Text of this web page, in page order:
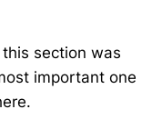
section was
important one